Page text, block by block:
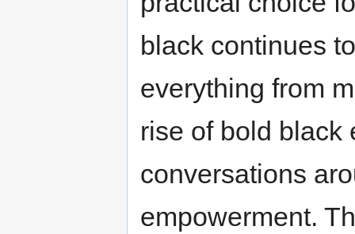
black continues
everything from
rise of bold black
conversations
empowerment.